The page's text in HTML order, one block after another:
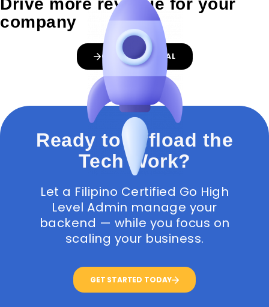
company
GET A PROPOSAL
Ready to Offload the
Tech Work?
Let a Filipino Certified Go High
Level Admin manage your
backend — while you focus on
scaling your business.
GET STARTED TODAY